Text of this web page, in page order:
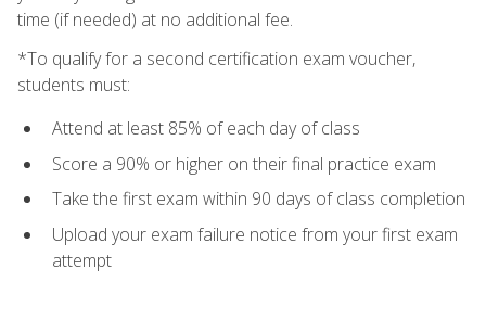
time (if needed) at no additional fee.
*To qualify for a second certification exam voucher,
students must:
Attend at least 85% of each day of class
Score a 90% or higher on their final practice exam
Take the first exam within 90 days of class completion
Upload your exam failure notice from your first exam
attempt